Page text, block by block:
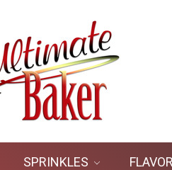
SPRINKLES